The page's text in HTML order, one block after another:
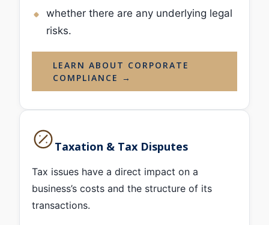
whether there are any underlying legal
risks.
LEARN ABOUT CORPORATE
COMPLIANCE →
Taxation & Tax Disputes
Tax issues have a direct impact on a
business’s costs and the structure of its
transactions.